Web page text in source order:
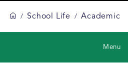
/ School Life / Academic
Menu